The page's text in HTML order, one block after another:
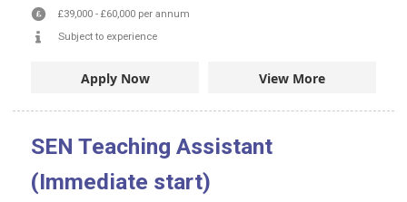
£39,000 - £60,000 per annum
Subject to experience
Apply Now View More
SEN Teaching Assistant
(Immediate start)